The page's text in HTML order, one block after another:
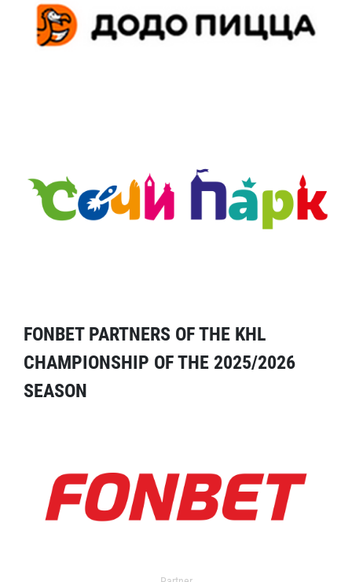
FONBET PARTNERS OF THE KHL
CHAMPIONSHIP OF THE 2025/2026
SEASON